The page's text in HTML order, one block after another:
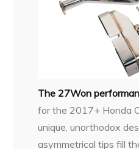
The 27Won
for the 2017+ Honda
unique, unorthodox
asymmetrical tips fill